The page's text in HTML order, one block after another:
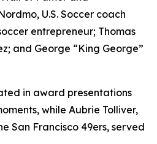
U.S. Soccer coach
entrepreneur; Thomas
and George “King George”
in award presentations
while Aubrie Tolliver,
San Francisco 49ers, served